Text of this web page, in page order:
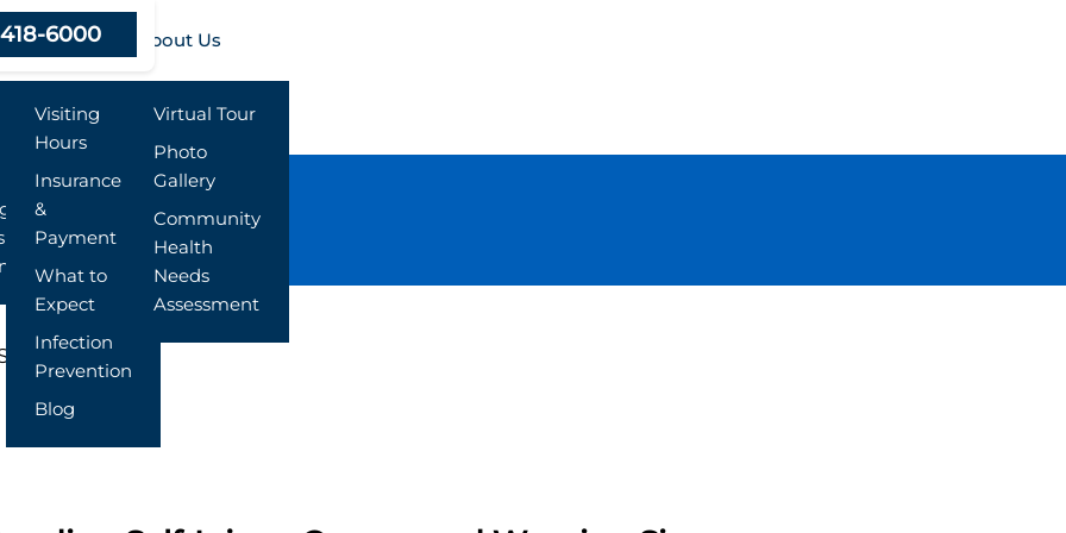
6000
Resources
Visiting
Hours
Insurance
&
Payment
What to
Expect
Infection
Prevention
Blog
About Us
Virtual Tour
Photo
Gallery
Community
Health
Needs
Assessment